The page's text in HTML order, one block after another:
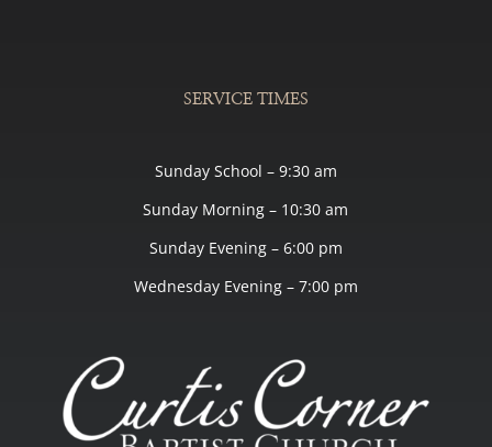
SERVICE TIMES
Sunday School – 9:30 am
Sunday Morning – 10:30 am
Sunday Evening – 6:00 pm
Wednesday Evening – 7:00 pm